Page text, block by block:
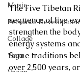
Music
Personal
Collage
Yoga
The Five Tibetan
sequence of five
strengthen the
energy systems
Some traditions
over 2,500 years,